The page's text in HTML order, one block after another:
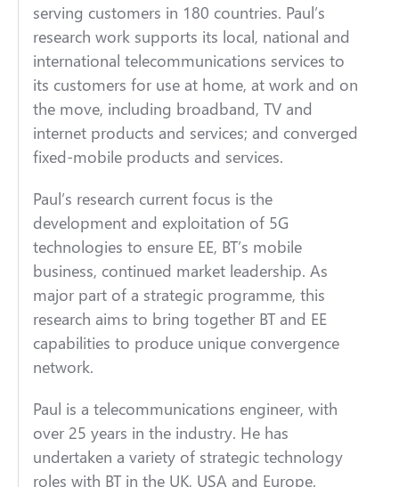
serving customers in 180 countries. Paul’s
research work supports its local, national and
international telecommunications services to
its customers for use at home, at work and on
the move, including broadband, TV and
internet products and services; and converged
fixed-mobile products and services.
Paul’s research current focus is the
development and exploitation of 5G
technologies to ensure EE, BT’s mobile
business, continued market leadership. As
major part of a strategic programme, this
research aims to bring together BT and EE
capabilities to produce unique convergence
network.
Paul is a telecommunications engineer, with
over 25 years in the industry. He has
undertaken a variety of strategic technology
roles with BT in the UK, USA and Europe.